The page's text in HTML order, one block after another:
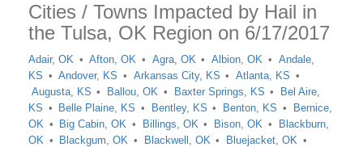
Cities / Towns Impacted by Hail in
the Tulsa, OK Region on 6/17/2017
Adair, OK Afton, OK Agra, OK Albion, OK
Andale,
KS
Andover, KS Arkansas City, KS
Atlanta, KS
Augusta, KS
Ballou, OK Baxter Springs, KS
Bel Aire,
KS
Belle Plaine, KS Bentley, KS Benton, KS
Bernice,
OK
Big Cabin, OK Billings, OK Bison, OK
Blackburn,
OK
Blackgum, OK Blackwell, OK
Bluejacket, OK